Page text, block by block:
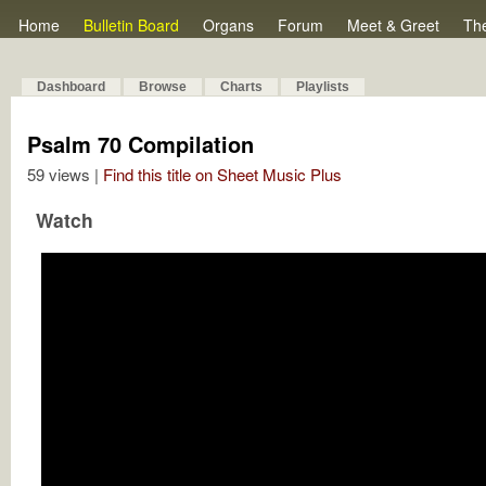
Home Bulletin Board Organs Forum Meet & Greet
Dashboard Browse Charts Playlists
Psalm 70 Compilation
59 views | Find this title on Sheet Music Plus
Watch